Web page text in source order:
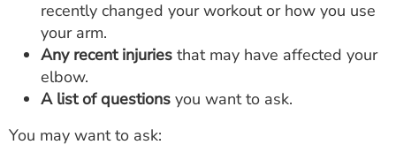
recently changed your workout or how you use
your arm.
Any recent injuries that may have affected your
elbow.
A list of questions you want to ask.
You may want to ask: